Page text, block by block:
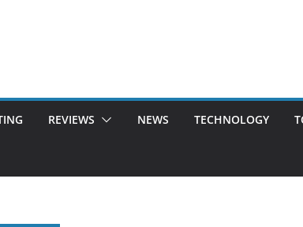
REVIEWS NEWS TECHNOLOGY